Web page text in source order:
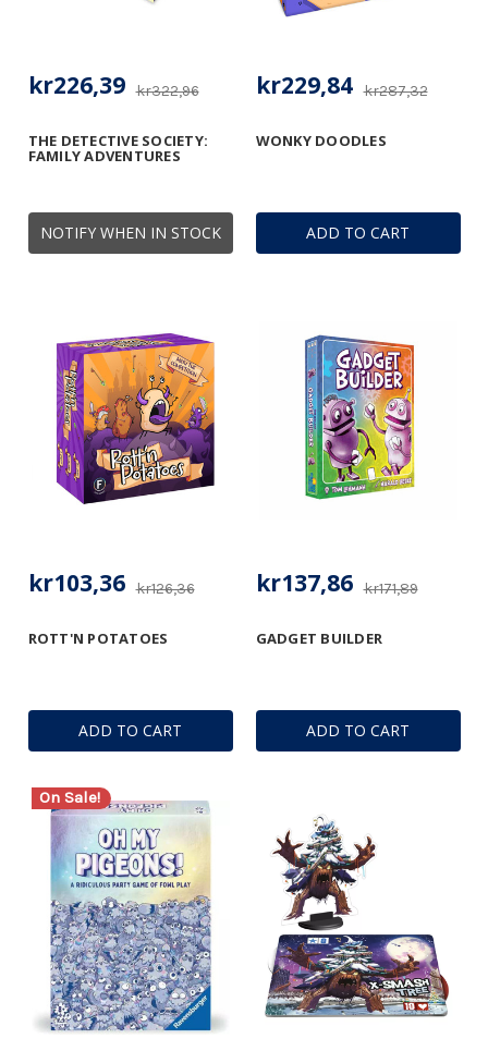
NOTIFY WHEN IN STOCK
THE DETECTIVE SOCIETY:
FAMILY ADVENTURES
kr322,96
kr226,39
ADD TO CART
WONKY DOODLES
kr287,32
kr229,84
ADD TO CART
ROTT'N POTATOES
kr126,36
kr103,36
ADD TO CART
GADGET BUILDER
kr171,89
kr137,86
On Sale!